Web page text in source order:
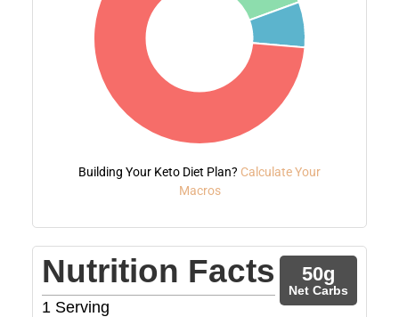
Building Your Keto Diet Plan? Calculate Your
Macros
Nutrition Facts
1 Serving
50g
Net Carbs